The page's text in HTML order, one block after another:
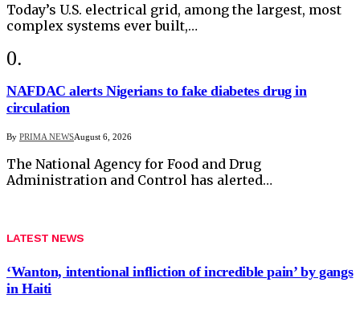
Today’s U.S. electrical grid, among the largest, most
complex systems ever built,…
NAFDAC alerts Nigerians to fake diabetes drug in
circulation
By PRIMA NEWSAugust 6, 2026
The National Agency for Food and Drug
Administration and Control has alerted…
LATEST NEWS
‘Wanton, intentional infliction of incredible pain’ by gangs
in Haiti